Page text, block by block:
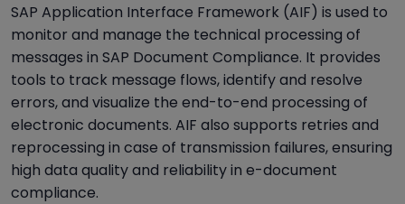
SAP Application Interface Framework (AIF) is used to
monitor and manage the technical processing of
messages in SAP Document Compliance. It provides
tools to track message flows, identify and resolve
errors, and visualize the end-to-end processing of
electronic documents. AIF also supports retries and
reprocessing in case of transmission failures, ensuring
high data quality and reliability in e-document
compliance.